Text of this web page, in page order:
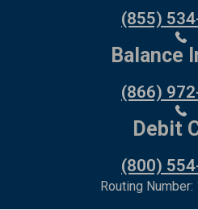
(855)
Balance
(866)
Debit
(800)
Routing